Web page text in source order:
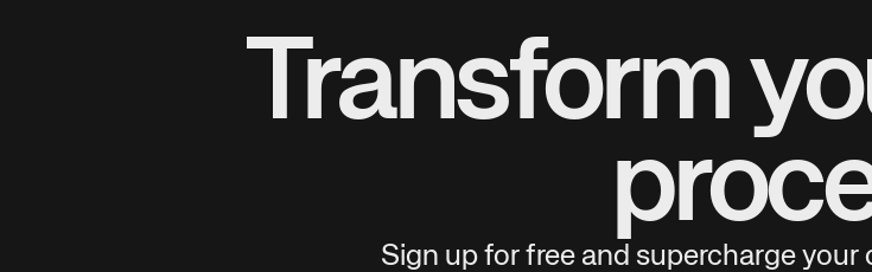
Transform
Sign up for free and supercharge